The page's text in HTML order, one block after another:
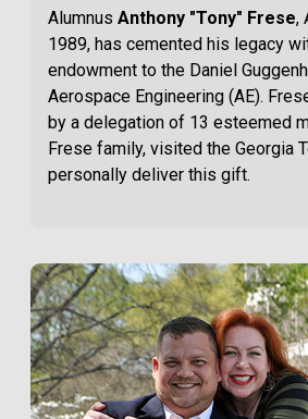
Alumnus Anthony "Tony" Frese,
1989, has cemented his legacy
endowment to the Daniel
Aerospace Engineering (AE).
by a delegation of 13 esteemed
Frese family, visited the Georgia
personally deliver this gift.